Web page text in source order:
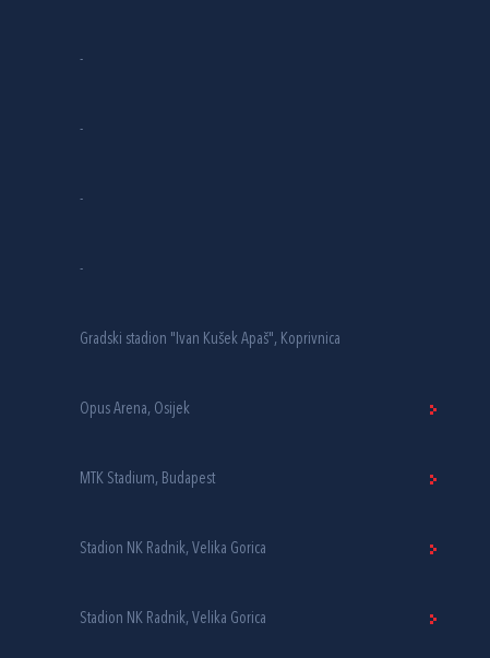
-
-
-
-
Gradski stadion "Ivan Kušek Apaš", Koprivnica
Opus Arena, Osijek
MTK Stadium, Budapest
Stadion NK Radnik, Velika Gorica
Stadion NK Radnik, Velika Gorica